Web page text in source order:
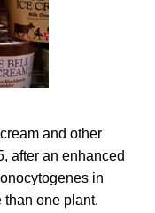
and other
after an enhanced
in
than one plant.